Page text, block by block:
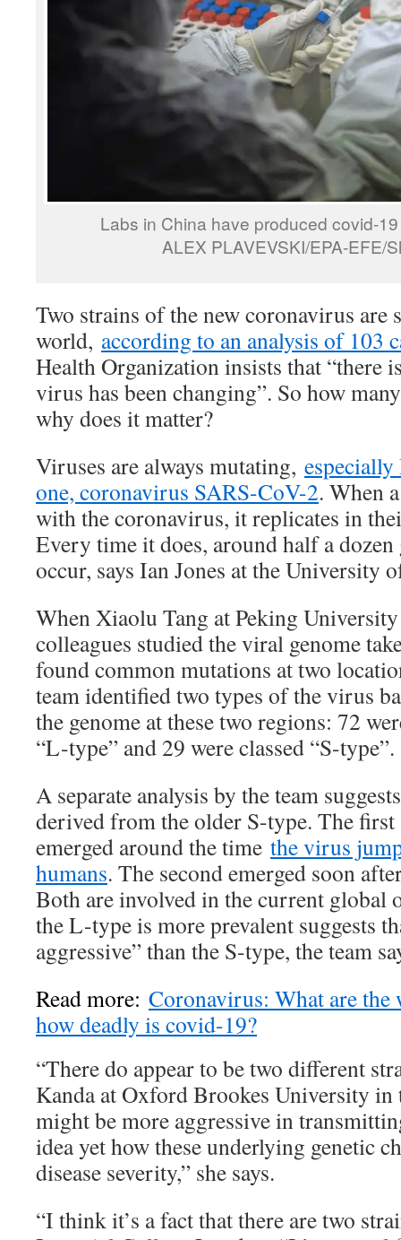
Labs in China have produced covid-
ALEX PLAVEVSKI/EPA-EFE/
Two strains of the new coronavirus are
world, according to an analysis of 103
Health Organization insists that “there
virus has been changing”. So how
why does it matter?
Viruses are always mutating,
one, coronavirus SARS-CoV-2. When
with the coronavirus, it replicates in
Every time it does, around half a
occur, says Ian Jones at the University
When Xiaolu Tang at Peking
colleagues studied the viral genome
found common mutations at two
team identified two types of the virus
the genome at these two regions: 72
“L-type” and 29 were classed “S-type”.
A separate analysis by the team
derived from the older S-type. The
emerged around the time the virus
humans. The second emerged soon
Both are involved in the current global
the L-type is more prevalent suggests
aggressive” than the S-type, the team
Read more: Coronavirus: What are the
how deadly is covid-19?
“There do appear to be two different
Kanda at Oxford Brookes University
might be more aggressive in
idea yet how these underlying genetic
disease severity,” she says.
“I think it’s a fact that there are two